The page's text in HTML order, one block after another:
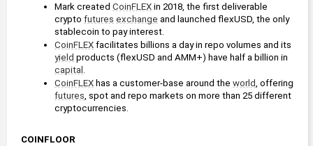
Mark created CoinFLEX in 2018, the first deliverable
crypto futures exchange and launched flexUSD, the only
stablecoin to pay interest.
CoinFLEX
yield
capital
CoinFLEX has a customer-base around the world
futures , spot and repo markets on more than 25 different
cryptocurrencies.
COINFLOOR